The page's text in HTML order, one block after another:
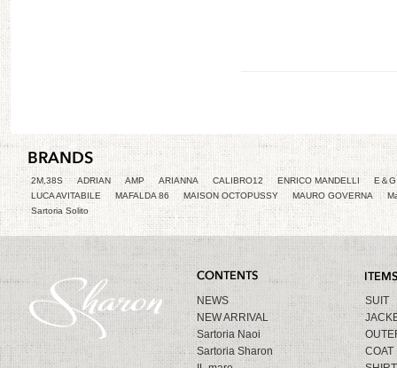
2M,38S ADRIAN AMP ARIANNA CALIBRO12 ENRICO MANDELLI
E＆
LUCA AVITABILE
MAFALDA 86 MAISON OCTOPUSSY MAURO GOVERNA
Sartoria Solito
NEWS
NEW ARRIVAL
Sartoria Naoi
Sartoria Sharon
SUIT
COAT